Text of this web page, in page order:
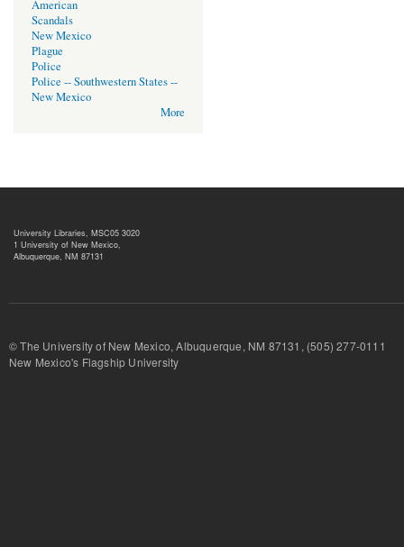
American
Scandals
New Mexico
Plague
Police
Police -- Southwestern States --
New Mexico
More
University Libraries, MSC05 3020
1 University of New Mexico,
Albuquerque, NM 87131
© The University of New Mexico, Albuquerque, NM 87131, (505) 277-
New Mexico's Flagship University